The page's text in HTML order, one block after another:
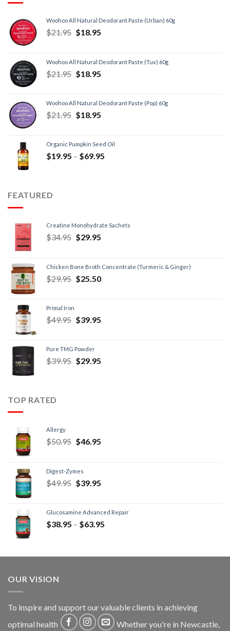
Woohoo All Natural Deodorant Paste (Urban) 60g
$21.95 $18.95
Woohoo All Natural Deodorant Paste (Tux) 60g
$21.95 $18.95
Woohoo All Natural Deodorant Paste (Pop) 60g
$21.95 $18.95
Organic Pumpkin Seed Oil
$19.95 – $69.95
FEATURED
Creatine Monohydrate Sachets
$34.95 $29.95
Chicken Bone Broth Concentrate (Turmeric & Ginger)
$29.95 $25.50
Primal Iron
$49.95 $39.95
Pure TMG Powder
$39.95 $29.95
TOP RATED
Allergy
$50.95 $46.95
Digest-Zymes
$49.95 $39.95
Glucosamine Advanced Repair
$38.95 – $63.95
OUR VISION
To inspire and support our valuable clients in achieving
optimal health
Whether you're in Newcastle,